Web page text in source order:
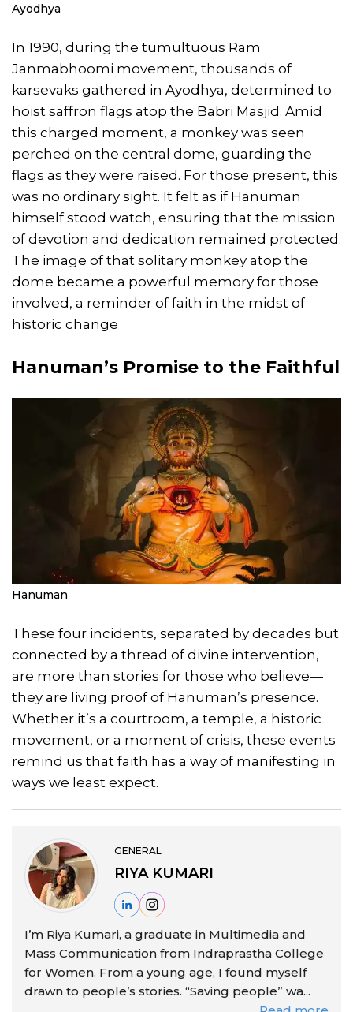
Ayodhya
In 1990, during the tumultuous Ram
Janmabhoomi movement, thousands of
karsevaks gathered in Ayodhya, determined to
hoist saffron flags atop the Babri Masjid. Amid
this charged moment, a monkey was seen
perched on the central dome, guarding the
flags as they were raised. For those present, this
was no ordinary sight. It felt as if Hanuman
himself stood watch, ensuring that the mission
of devotion and dedication remained protected.
The image of that solitary monkey atop the
dome became a powerful memory for those
involved, a reminder of faith in the midst of
historic change
Hanuman’s Promise to the Faithful
Hanuman
These four incidents, separated by decades but
connected by a thread of divine intervention,
are more than stories for those who believe—
they are living proof of Hanuman’s presence.
Whether it’s a courtroom, a temple, a historic
movement, or a moment of crisis, these events
remind us that faith has a way of manifesting in
ways we least expect.
GENERAL
RIYA KUMARI
I’m Riya Kumari, a graduate in Multimedia and
Mass Communication from Indraprastha College
for Women. From a young age, I found myself
drawn to people’s stories. “Saving people” wa...